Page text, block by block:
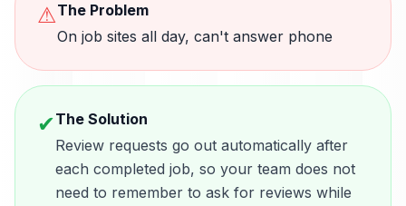
⚠The Problem
On job sites all day, can't answer phone
✔The Solution
Review requests go out automatically after
each completed job, so your team does not
need to remember to ask for reviews while